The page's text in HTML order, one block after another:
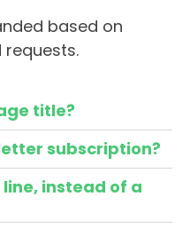
based on
title?
subscription?
line, instead of a